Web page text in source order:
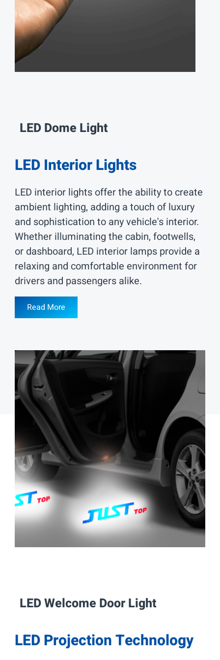
LED Dome Light
LED Interior Lights
LED interior lights offer the ability to create
ambient lighting, adding a touch of luxury
and sophistication to any vehicle's interior.
Whether illuminating the cabin, footwells,
or dashboard, LED interior lamps provide a
relaxing and comfortable environment for
drivers and passengers alike.
Read More
LED Welcome DoorLight
LED Projection Technology